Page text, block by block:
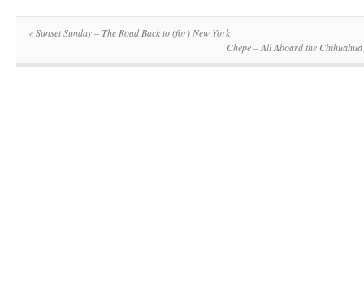
«Sunset Sunday – The Road Back to (for) New York
Chepe – All Aboard the